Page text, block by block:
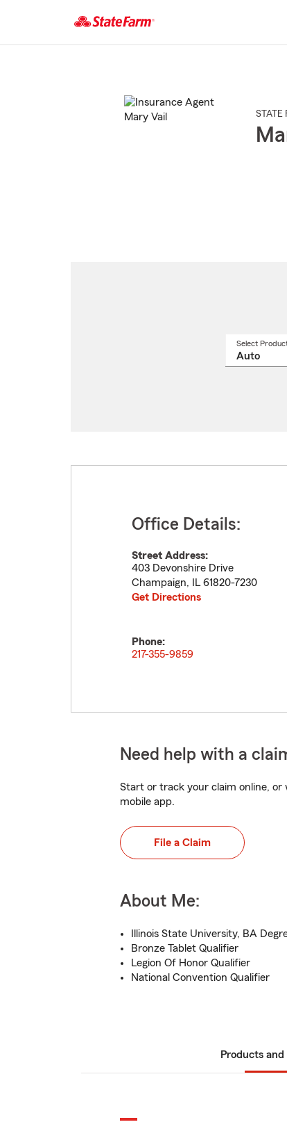
STATE
Select
Office Details:
Street Address:
403 Devonshire Drive
Champaign, IL 61820-7230
Get Directions
Phone:
217-355-9859
Need help with a
Start or track your claim online, or
mobile app.
File a Claim
About Me:
Illinois State University, BA
Bronze Tablet Qualifier
Legion Of Honor Qualifier
National Convention Qualifier
Products and